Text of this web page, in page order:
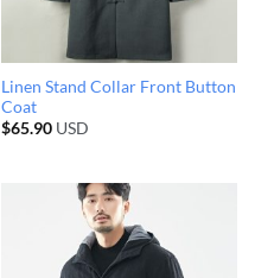
Linen Stand Collar Front Button
Coat
$65.90USD